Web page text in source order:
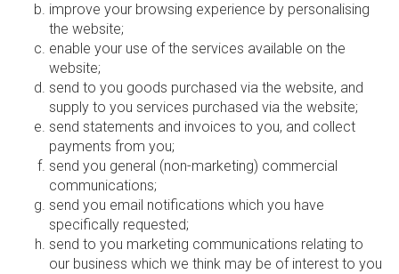
improve your browsing experience by personalising
the website;
enable your use of the services available on the
website;
send to you goods purchased via the website, and
supply to you services purchased via the website;
send statements and invoices to you, and collect
payments from you;
send you general (non-marketing) commercial
communications;
send you email notifications which you have
specifically requested;
send to you marketing communications relating to
our business which we think may be of interest to you